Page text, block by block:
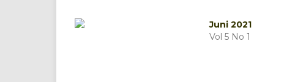
Juni 2021
Vol 5 No 1